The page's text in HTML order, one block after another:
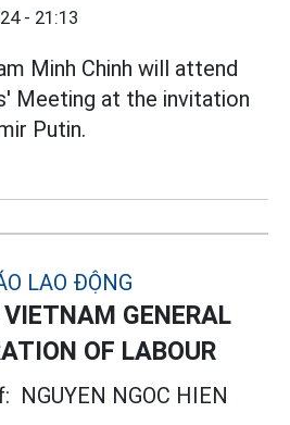
- 21:13
Minh Chinh will attend
Meeting at the invitation
Putin.
GENERAL
OF LABOUR
NGUYEN NGOC HIEN